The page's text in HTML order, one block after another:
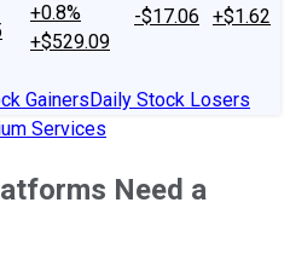
+0.8%
+$529.09
-$17.06
+$1.62
GainersDaily Stock Losers
Services
Need a